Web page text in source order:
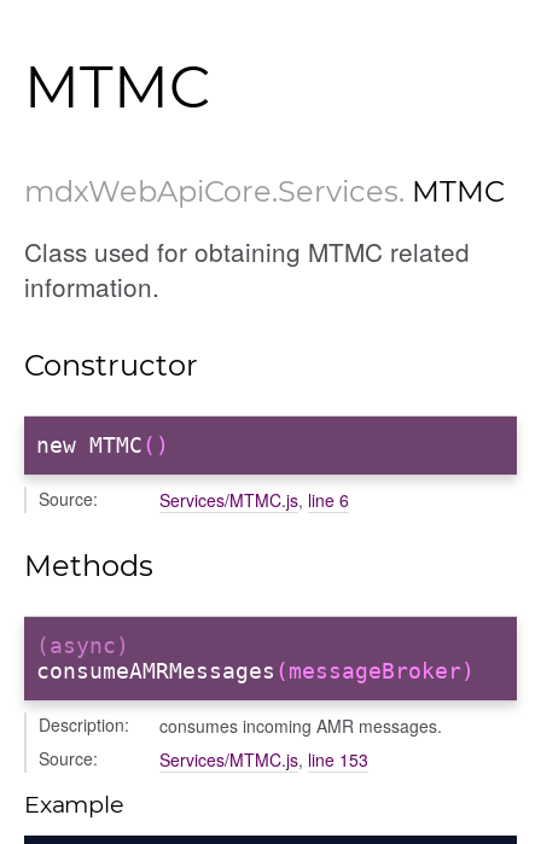
MTMC
mdxWebApiCore.Services. MTMC
Class used for obtaining MTMC related
information.
Constructor
new MTMC()
Source: Services/MTMC.js, line 6
Methods
(async)
consumeAMRMessages (messageBroker)
Description:
consumes incoming AMR messages.
Source:
Services/MTMC.js, line 153
Example